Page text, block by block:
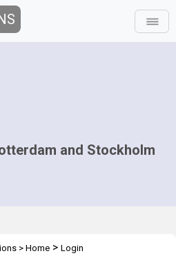
and Stockholm
> Home > Login